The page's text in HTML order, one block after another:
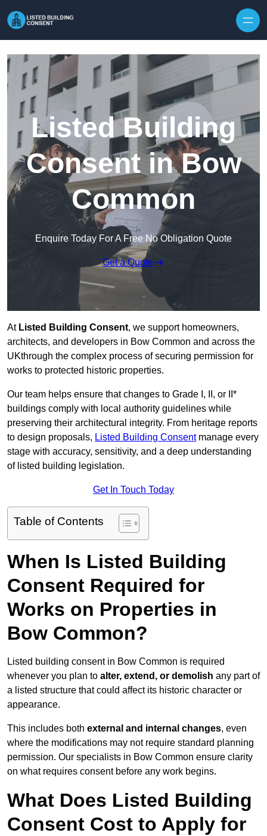
Listed Building
Consent in Bow
Common
Enquire Today For A Free No Obligation Quote
Get a Quote
At Listed Building Consent, we support homeowners,
architects, and developers in Bow Common and across the
UKthrough the complex process of securing permission for
works to protected historic properties.
Our team helps ensure that changes to Grade I, II, or II*
buildings comply with local authority guidelines while
preserving their architectural integrity. From heritage reports
to design proposals, Listed Building Consentmanage every
stage with accuracy, sensitivity, and a deep understanding
of listed building legislation.
Get In Touch Today
Table of Contents
When Is Listed Building
Consent Required for
Works on Properties in
Bow Common?
Listed building consent in Bow Common is required
whenever you plan to alter, extend, or demolish any part of
a listed structure that could affect its historic character or
appearance.
This includes both external and internal changes, even
where the modifications may not require standard planning
permission. Our specialists in Bow Common ensure clarity
on what requires consent before any work begins.
What Does Listed Building
Consent Cost to Apply for